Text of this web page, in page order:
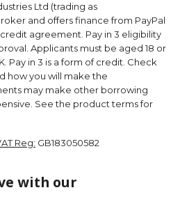
Ltd (trading as
and offers finance from PayPal
credit agreement. Pay in 3 eligibility
Applicants must be aged 18 or
Pay in 3 is a form of credit. Check
how you will make the
may make other borrowing
See the product terms for
Reg: GB183050582
with our